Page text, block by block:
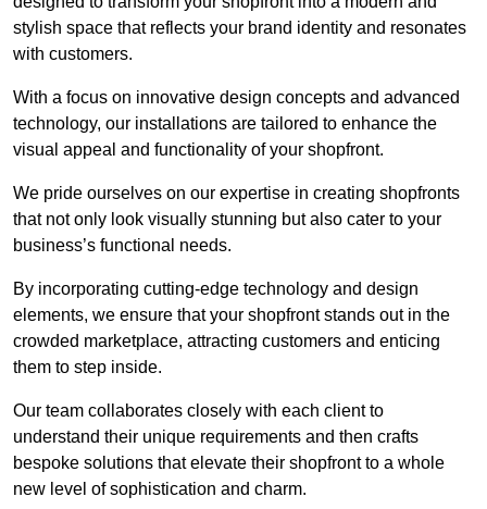
stylish space that reflects your brand identity and resonates
with customers.
With a focus on innovative design concepts and advanced
technology, our installations are tailored to enhance the
visual appeal and functionality of your shopfront.
We pride ourselves on our expertise in creating shopfronts
that not only look visually stunning but also cater to your
business’s functional needs.
By incorporating cutting-edge technology and design
elements, we ensure that your shopfront stands out in the
crowded marketplace, attracting customers and enticing
them to step inside.
Our team collaborates closely with each client to
understand their unique requirements and then crafts
bespoke solutions that elevate their shopfront to a whole
new level of sophistication and charm.